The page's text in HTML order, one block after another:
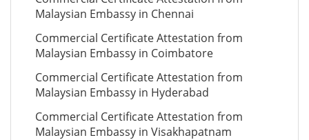
Malaysian Embassy in Chennai
Commercial Certificate Attestation from
Malaysian Embassy in Coimbatore
Commercial Certificate Attestation from
Malaysian Embassy in Hyderabad
Commercial Certificate Attestation from
Malaysian Embassy in Visakhapatnam